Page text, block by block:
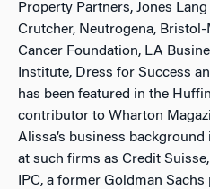
Property Partners, Jones
Crutcher, Neutrogena,
Cancer Foundation, LA
Institute, Dress for Success
has been featured in the
contributor to Wharton
Alissa’s business
at such firms as Credit
IPC, a former Goldman